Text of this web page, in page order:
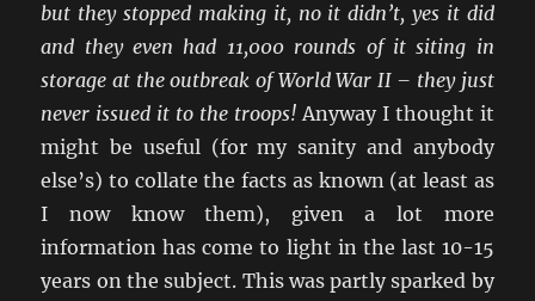
but they stopped making it, no it didn’t, yes it did
and they even had 11,000 rounds of it siting in
storage at the outbreak of World War II – they just
never issued it to the troops!Anyway I thought it
might be useful (for my sanity and anybody
else’s) to collate the facts as known (at least as
I now know them), given a lot more
information has come to light in the last 10-15
years on the subject. This was partly sparked by